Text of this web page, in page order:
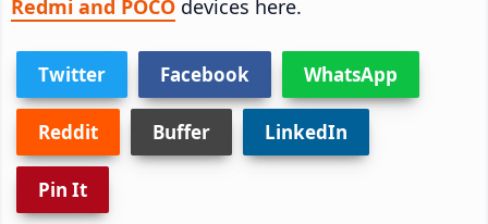
Redmi and POCO devices here.
Twitter Facebook WhatsApp
Reddit Buffer LinkedIn
Pin It